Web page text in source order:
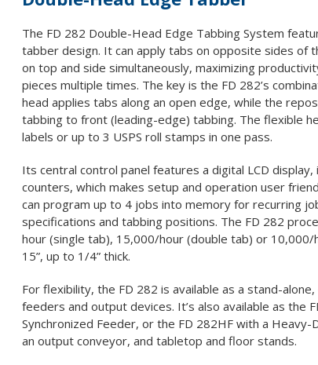
Drills/Punches
Joggers
Paper Cutters
Paper Folders
Paper Trimmers
Slitter/Cutter/Creaser
Staple/Stitch
Special Solutions
Shredder
The FD 282 Double-Head Edge Tabbing System
tabber design. It can apply tabs on opposite sides of
on top and side simultaneously, maximizing
pieces multiple times. The key is the FD 282’s
head applies tabs along an open edge, while the
tabbing to front (leading-edge) tabbing. The flexible
labels or up to 3 USPS roll stamps in one pass.
Its central control panel features a digital LCD
counters, which makes setup and operation user
can program up to 4 jobs into memory for recurring
specifications and tabbing positions. The FD 282
hour (single tab), 15,000/hour (double tab) or
15”, up to 1/4” thick.
For flexibility, the FD 282 is available as a stand-
feeders and output devices. It’s also available as the
Synchronized Feeder, or the FD 282HF with a Heavy-
an output conveyor, and tabletop and floor stands.